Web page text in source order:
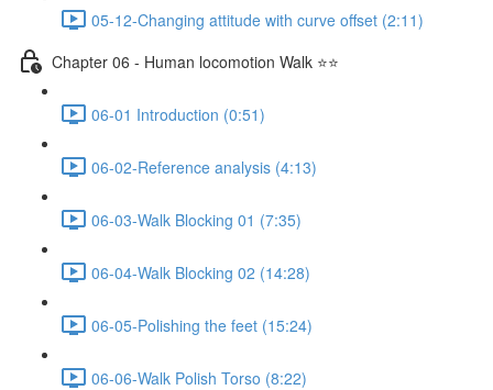
05-12-Changing attitude with curve offset (2:11)
Chapter 06 - Human locomotion Walk ⭐⭐
06-01 Introduction (0:51)
06-02-Reference analysis (4:13)
06-03-Walk Blocking 01 (7:35)
06-04-Walk Blocking 02 (14:28)
06-05-Polishing the feet (15:24)
06-06-Walk Polish Torso (8:22)